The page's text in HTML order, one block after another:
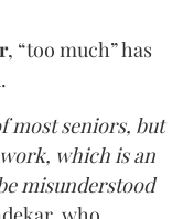
, “too much” has
most seniors, but
which is an
misunderstood